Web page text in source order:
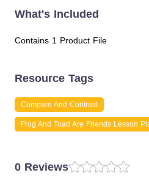
What's Included
Contains 1 Product File
Resource Tags
Compare And Contrast
Frog And Toad Are Friends Lesson
0 Reviews